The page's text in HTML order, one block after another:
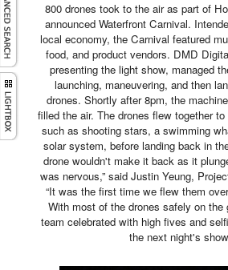
800 drones took to the air as part of
announced Waterfront Carnival.
local economy, the Carnival featured
food, and product vendors. DMD
presenting the light show, managed
launching, maneuvering, and then
drones. Shortly after 8pm, the
filled the air. The drones flew together
such as shooting stars, a swimming
solar system, before landing back in
drone wouldn't make it back as it
was nervous,” said Justin Yeung,
“It was the first time we flew them
With most of the drones safely on the
team celebrated with high fives and
the next night's